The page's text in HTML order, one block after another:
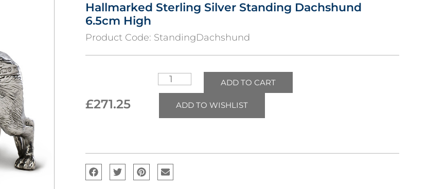
Hallmarked Sterling Silver Standing Dachshund
6.5cm High
Product Code: StandingDachshund
£271.25
ADD TO CART
ADD TO WISHLIST